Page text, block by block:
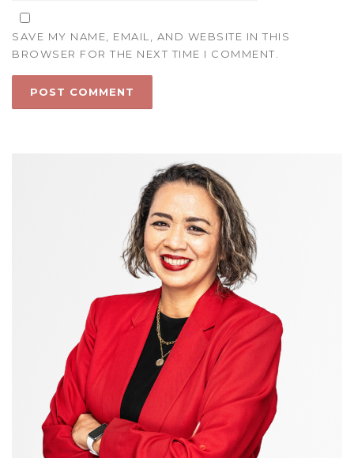
SAVE MY NAME, EMAIL, AND WEBSITE IN THIS
BROWSER FOR THE NEXT TIME I COMMENT.